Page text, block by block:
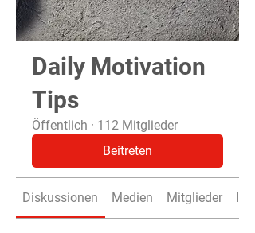
Daily Motivation
Tips
Öffentlich · 112 Mitglieder
Beitreten
Diskussionen Medien Mitglieder Info